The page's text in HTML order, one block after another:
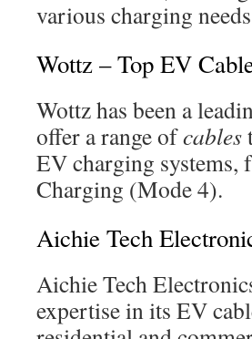
various charging
Wottz – Top EV
Wottz has been a
offer a range ofcables
EV charging systems,
Charging (Mode 4).
Aichie Tech
Aichie Tech
expertise in its EV